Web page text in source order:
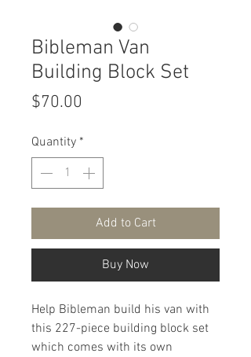
Bibleman Van
Building Block Set
$70.00
Quantity *
Add to Cart
Buy Now
Help Bibleman build his van with
this 227-piece building block set
which comes with its own